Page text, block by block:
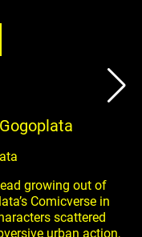
growing out of
Comicverse in
scattered
urban action,